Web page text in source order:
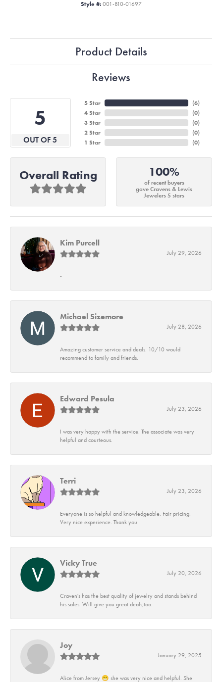
Style #: 001-810-01697
Product Details
Reviews
5
OUT OF 5
5 Star
4 Star
3 Star
2 Star
1 Star
(6)
(0)
(0)
(0)
(0)
Overall Rating 100%
of recent buyers
gave Cravens & Lewis
Jewelers 5 stars
Kim Purcell
July 29, 2026
-
Michael Sizemore
July 28, 2026
Amazing customer service and deals. 10/10 would
recommend to family and friends.
Edward Pesula
July 23, 2026
I was very happy with the service. The associate was very
helpful and courteous.
Terri
July 23, 2026
Everyone is so helpful and knowledgeable. Fair pricing.
Very nice experience. Thank you
Vicky True
July 20, 2026
Craven's has the best quality of jewelry and stands behind
his sales. Will give you great deals,too.
Joy
January 29, 2025
Alice from Jersey 😁 she was very nice and helpful. She